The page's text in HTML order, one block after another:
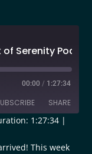
00:00 / 1:27:34
SHARE
1:27:34 |
This week